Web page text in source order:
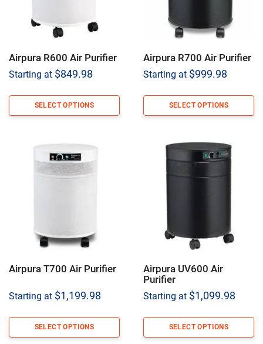
Airpura R600 Air Purifier
Starting at $849.98
SELECT OPTIONS
Airpura R700 Air Purifier
Starting at $999.98
SELECT OPTIONS
Airpura T700 Air Purifier
Starting at $1,199.98
SELECT OPTIONS
Airpura UV600 Air
Purifier
Starting at $1,099.98
SELECT OPTIONS